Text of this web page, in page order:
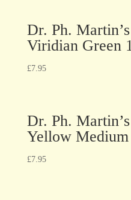
Dr. Ph.
Viridian Green
£7.95
Dr. Ph.
Yellow
£7.95